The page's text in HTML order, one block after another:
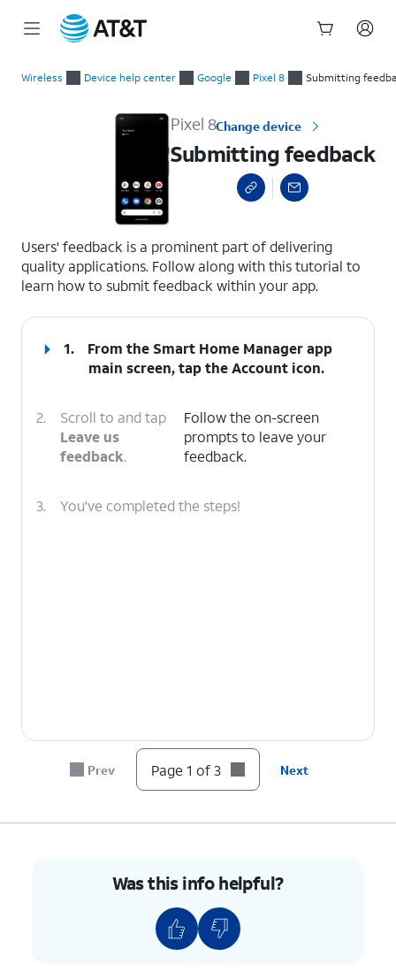
Wireless Device help center Google Pixel 8 Submitting
Pixel 8Change device
Submitting feedback
Users' feedback is a prominent part of delivering
quality applications. Follow along with this tutorial to
learn how to submit feedback within your app.
1.
From the Smart Home Manager app
main screen, tap theAccount icon.
2.
Scroll to and tap
Leave us
feedback.
Follow the on-screen
prompts to leave your
feedback.
3. You've completed the steps!
Prev Page 1 of 3 Next
Was this info helpful?